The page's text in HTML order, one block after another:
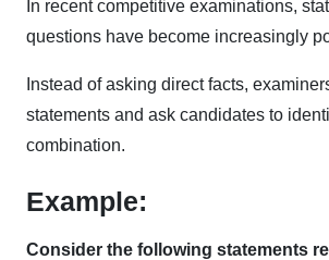
In recent competitive examinations,
questions have become increasingly
Instead of asking direct facts,
statements and ask candidates to
combination.
Example:
Consider the following statements